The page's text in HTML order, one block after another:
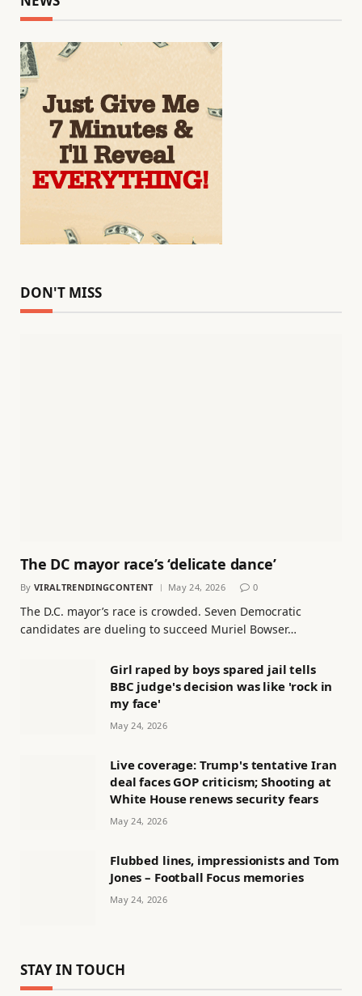
DON'T MISS
The DC mayor race’s ‘delicate dance’
By VIRALTRENDINGCONTENT May 24, 2026 0
The D.C. mayor’s race is crowded. Seven Democratic
candidates are dueling to succeed Muriel Bowser…
Girl raped by boys spared jail tells
BBC judge's decision was like 'rock in
my face'
May 24, 2026
Live coverage: Trump's tentative Iran
deal faces GOP criticism; Shooting at
White House renews security fears
May 24, 2026
Flubbed lines, impressionists and Tom
Jones – Football Focus memories
May 24, 2026
STAY IN TOUCH